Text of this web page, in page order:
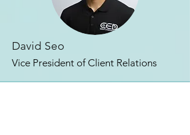
David Seo
Vice President of Client Relations